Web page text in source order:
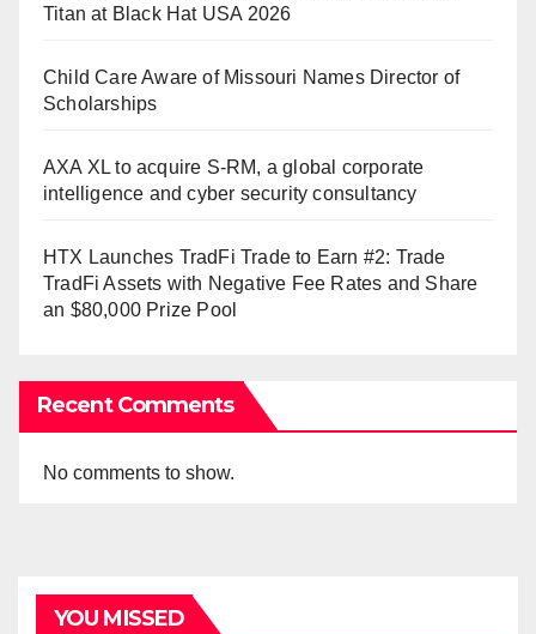
Titan at Black Hat USA 2026
Child Care Aware of Missouri Names Director of
Scholarships
AXA XL to acquire S-RM, a global corporate
intelligence and cyber security consultancy
HTX Launches TradFi Trade to Earn #2: Trade
TradFi Assets with Negative Fee Rates and Share
an $80,000 Prize Pool
Recent Comments
No comments to show.
YOU MISSED